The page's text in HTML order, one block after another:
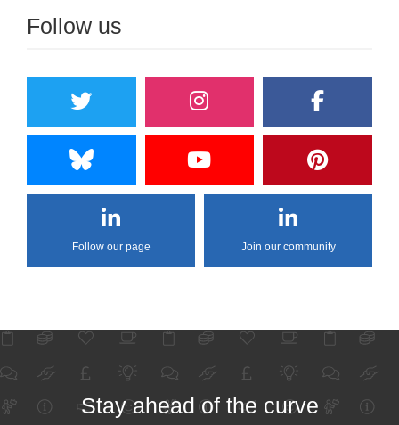
Follow us
Follow our page Join our community
Stay ahead of the curve